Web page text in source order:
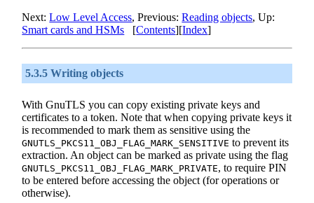
Next:Low Level Access, Previous:Reading objects, Up:
Smart cards and HSMs [Contents][Index]
5.3.5 Writing objects
WithGnuTLS you can copy existing private keys and
certificates to a token. Note that when copying private keys it
is recommended to mark them as sensitive using the
GNUTLS_PKCS11_OBJ_FLAG_MARK_SENSITIVE to prevent its
extraction. An object can be marked as private using the flag
GNUTLS_PKCS11_OBJ_FLAG_MARK_PRIVATE, to require PIN
to be entered before accessing the object (for operations or
otherwise).